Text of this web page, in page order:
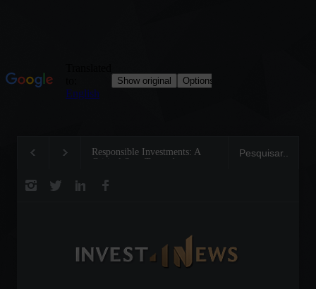
Responsible Investments: A
Critical Step Towards
Tom Brady: The Making
Legend on the Field and in